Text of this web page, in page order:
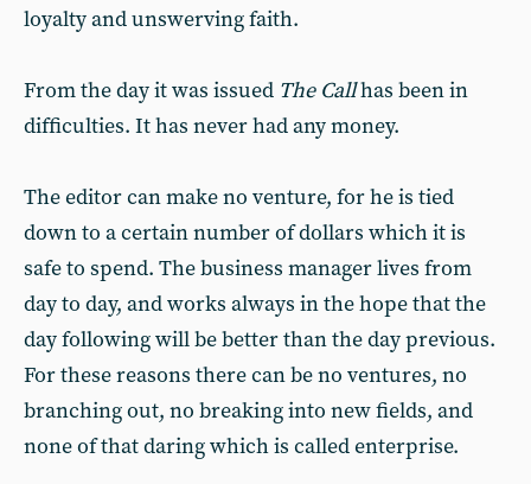
loyalty and unswerving faith.
From the day it was issued The Callhas been in
difficulties. It has never had any money.
The editor can make no venture, for he is tied
down to a certain number of dollars which it is
safe to spend. The business manager lives from
day to day, and works always in the hope that the
day following will be better than the day previous.
For these reasons there can be no ventures, no
branching out, no breaking into new fields, and
none of that daring which is called enterprise.